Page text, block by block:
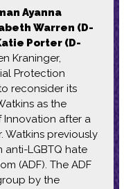
Ayanna
Warren (D-
Porter (D-
Kraninger,
Protection
reconsider its
as the
Innovation after a
Watkins previously
anti-LGBTQ hate
(ADF). The ADF
by the